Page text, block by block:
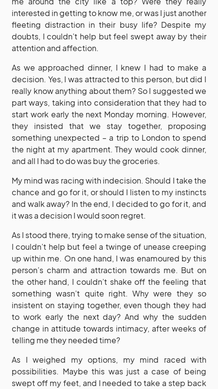
interested in getting to know me, or was I just another
fleeting distraction in their busy life? Despite my
doubts, I couldn’t help but feel swept away by their
attention and affection.
As we approached dinner, I knew I had to make a
decision. Yes, I was attracted to this person, but did I
really know anything about them? So I suggested we
part ways, taking into consideration that they had to
start work early the next Monday morning. However,
they insisted that we stay together, proposing
something unexpected – a trip to London to spend
the night at my apartment. They would cook dinner,
and all I had to do was buy the groceries.
My mind was racing with indecision. Should I take the
chance and go for it, or should I listen to my instincts
and walk away? In the end, I decided to go for it, and
it was a decision I would soon regret.
As I stood there, trying to make sense of the situation,
I couldn’t help but feel a twinge of unease creeping
up within me. On one hand, I was enamoured by this
person’s charm and attraction towards me. But on
the other hand, I couldn’t shake off the feeling that
something wasn’t quite right. Why were they so
insistent on staying together, even though they had
to work early the next day? And why the sudden
change in attitude towards intimacy, after weeks of
telling me they needed time?
As I weighed my options, my mind raced with
possibilities. Maybe this was just a case of being
swept off my feet, and I needed to take a step back